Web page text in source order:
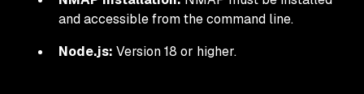
and accessible from the command line.
Node.js: Version 18 or higher.